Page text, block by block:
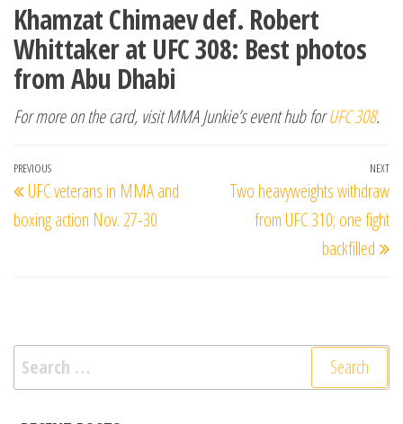
Khamzat Chimaev def. Robert
Whittaker at UFC 308: Best photos
from Abu Dhabi
For more on the card, visit MMA Junkie’s event hub forUFC 308.
Post
navigation
Previous
Post
PREVIOUS
UFC veterans in MMA and
boxing action Nov. 27-30
NEXT
Two heavyweights withdraw
from UFC 310; one fight
backfilled
Search
for: